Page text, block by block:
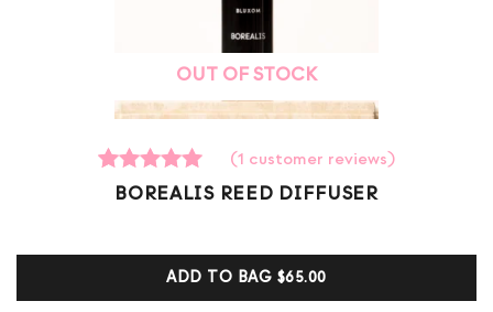
OUT OF STOCK
Rated
5.00
customer
ratings
(1 customer reviews)
BOREALIS REED DIFFUSER
ADD TO BAG $65.00